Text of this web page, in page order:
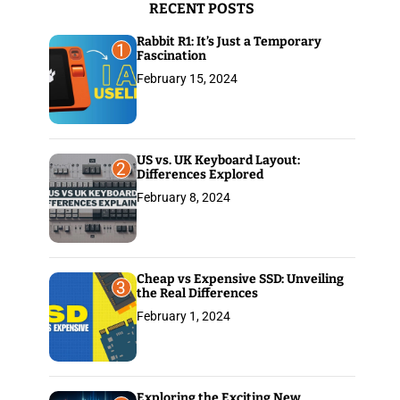
RECENT POSTS
1
Rabbit R1: It’s Just a Temporary
Fascination
February 15, 2024
2
US vs. UK Keyboard Layout:
Differences Explored
February 8, 2024
3
Cheap vs Expensive SSD: Unveiling
the Real Differences
February 1, 2024